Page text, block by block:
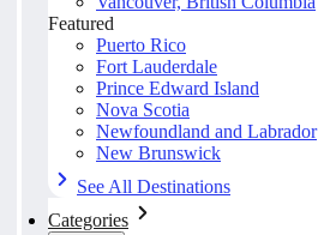
Featured
Puerto Rico
Fort Lauderdale
Prince Edward Island
Nova Scotia
Newfoundland and Labrador
New Brunswick
See All Destinations
Categories